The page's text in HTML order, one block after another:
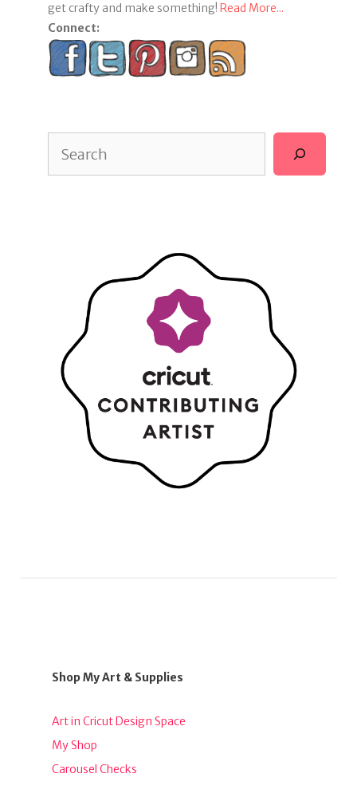
get crafty and make something! Read More...
Connect:
Shop My Art & Supplies
Art in Cricut Design Space
My Shop
Carousel Checks